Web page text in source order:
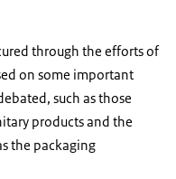
through the efforts of
on some important
such as those
products and the
the packaging